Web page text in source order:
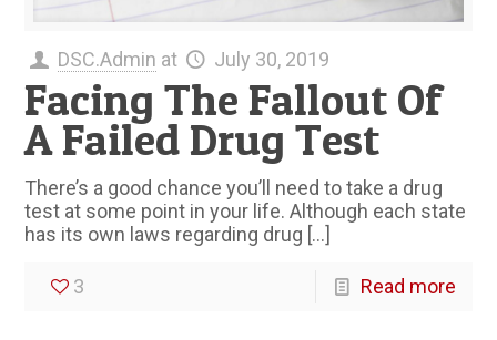
DSC.Admin at July 30, 2019
Facing The Fallout Of
A Failed Drug Test
There’s a good chance you’ll need to take a drug
test at some point in your life. Although each state
has its own laws regarding drug […]
3 Read more